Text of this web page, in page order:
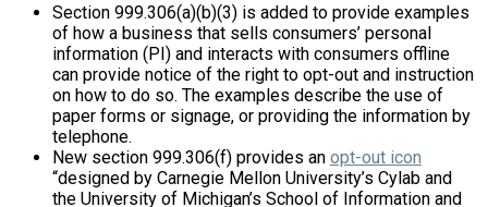
Section 999.306(a)(b)(3) is added to provide examples
of how a business that sells consumers’ personal
information (PI) and interacts with consumers offline
can provide notice of the right to opt-out and instruction
on how to do so. The examples describe the use of
paper forms or signage, or providing the information by
telephone.
New section 999.306(f) provides an opt-out icon
“designed by Carnegie Mellon University’s Cylab and
the University of Michigan’s School of Information and